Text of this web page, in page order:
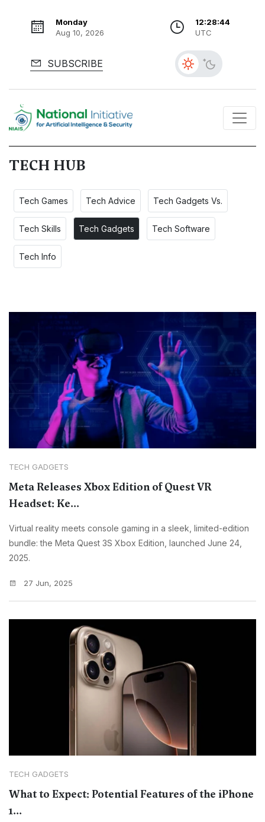
Monday
Aug 10, 2026
12:28:45
UTC
SUBSCRIBE
TECH HUB
Tech Games Tech Advice Tech Gadgets Vs.
Tech Skills Tech Gadgets Tech Software
Tech Info
TECH GADGETS
Meta Releases Xbox Edition of Quest VR
Headset: Ke...
Virtual reality meets console gaming in a sleek, limited-edition
bundle: the Meta Quest 3S Xbox Edition, launched June 24,
2025.
27 Jun, 2025
TECH GADGETS
What to Expect: Potential Features of the iPhone
1...